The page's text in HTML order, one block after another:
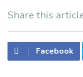
Share this
Facebook